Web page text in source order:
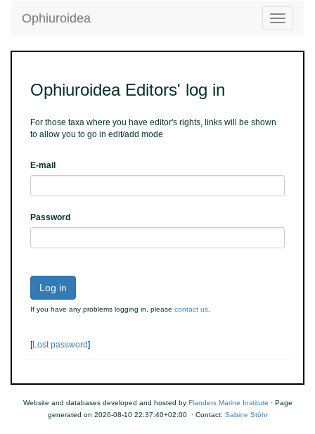
Toggle
Ophiuroidea
Ophiuroidea Editors' log in
For those taxa where you have editor's rights, links will be shown
to allow you to go in edit/add mode
E-mail
Password
Log in
If you have any problems logging in, please contact us
[Lost password]
Website and databases developed and hosted by Flanders Marine Institute · Page
generated on 2026-08-10 22:37:40+02:00 · Contact: Sabine Stöhr